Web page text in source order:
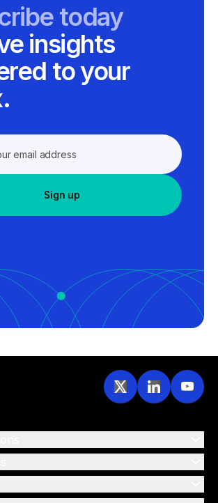
today
insights
to your
Sign up